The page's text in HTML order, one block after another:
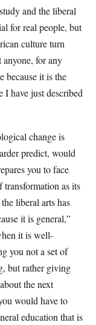
and the liberal
for real people, but
culture turn
anyone, for any
because it is the
I have just described
change is
predict, would
you to face
transformation as its
liberal arts has
it is general,”
it is well-
you not a set of
but rather giving
the next
would have to
education that is